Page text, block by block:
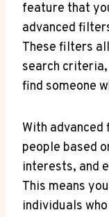
feature that
advanced
These filters
search
find someone
With
people based
interests, and
This means
individuals